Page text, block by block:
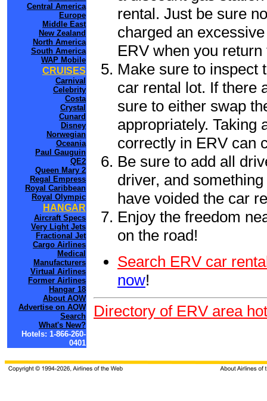
Central America
Europe
Middle East
New Zealand
North America
South America
WAP Mobile
CRUISES
Carnival
Celebrity
Costa
Crystal
Cunard
Disney
Norwegian
Oceania
Paul Gauguin
QE2
Queen Mary 2
Regal Empress
Royal Caribbean
Royal Olympic
HANGAR
Aircraft Specs
Very Light Jets
Fractional Jet
Cargo Airlines
Medical
Manufacturers
Virtual Airlines
Former Airlines
Hangar 18
About AOW
Advertise on AOW
Search
What's New?
Hotels: 1-866-260-
0401
rental. Just be sure
charged an
ERV when you
Make sure to inspect
car rental lot. If there
sure to either swap
appropriately. Taking
correctly in ERV can
Be sure to add all
driver, and
have voided the car
Enjoy the freedom
on the road!
Search ERV car
now!
Directory of ERV area